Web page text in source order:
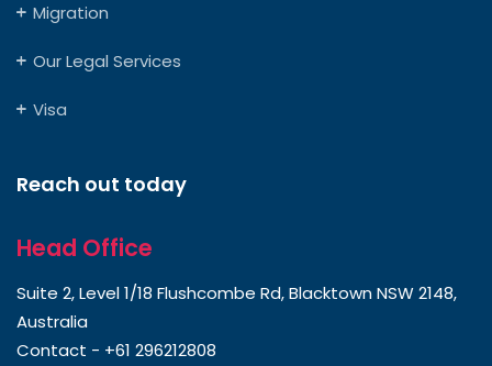
Migration
Our Legal Services
Visa
Reach out today
Head Office
Suite 2, Level 1/18 Flushcombe Rd, Blacktown NSW 2148,
Australia
Contact - +61 296212808